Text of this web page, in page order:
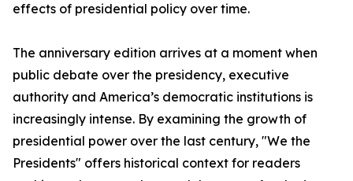
effects of presidential policy over time.
The anniversary edition arrives at a moment when
public debate over the presidency, executive
authority and America’s democratic institutions is
increasingly intense. By examining the growth of
presidential power over the last century, "We the
Presidents" offers historical context for readers